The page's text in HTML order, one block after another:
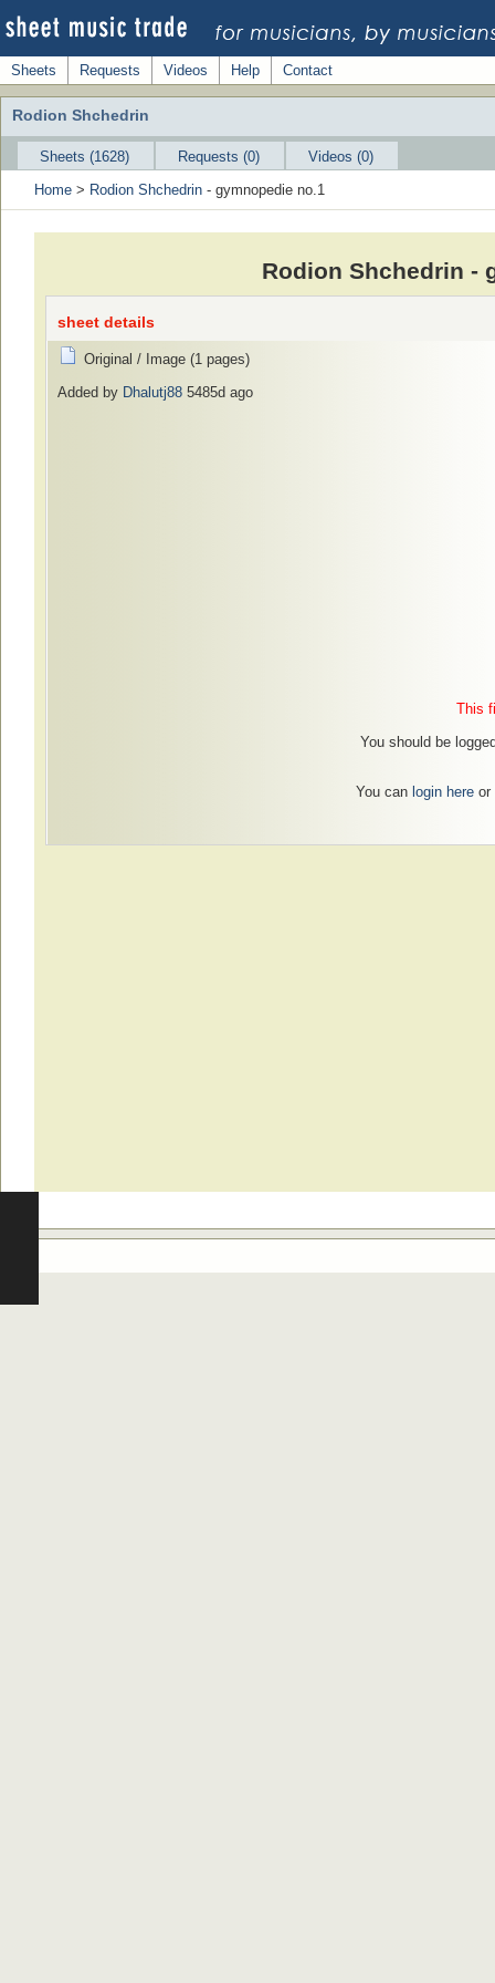
Sheets Requests Videos Help Contact
Rodion Shchedrin
Sheets (1628) Requests (0)
Videos (0)
Home > Rodion Shchedrin - gymnopedie no.1
Rodion Shchedrin -
sheet details
Original / Image (1 pages)
Added by Dhalutj88 5485d ago
This
You should be
You can login hereor